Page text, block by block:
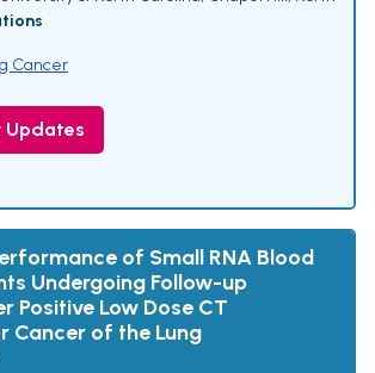
Cancer
Updates
of Small RNA Blood
Undergoing Follow-up
Positive Low Dose CT
Cancer of the Lung